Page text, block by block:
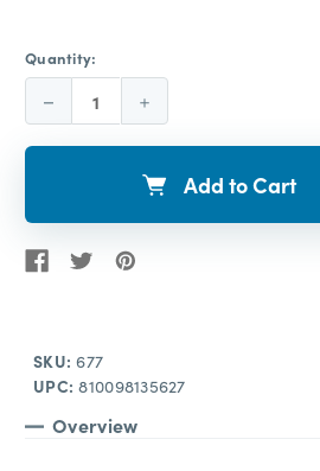
Quantity:
Decrease
Quantity:
Increase
Quantity:
Add to Cart
SKU: 677
UPC: 810098135627
Overview